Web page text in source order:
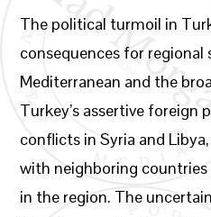
The political turmoil in
consequences for
Mediterranean and the
Turkey’s assertive foreign
conflicts in Syria and
with neighboring countries
in the region. The